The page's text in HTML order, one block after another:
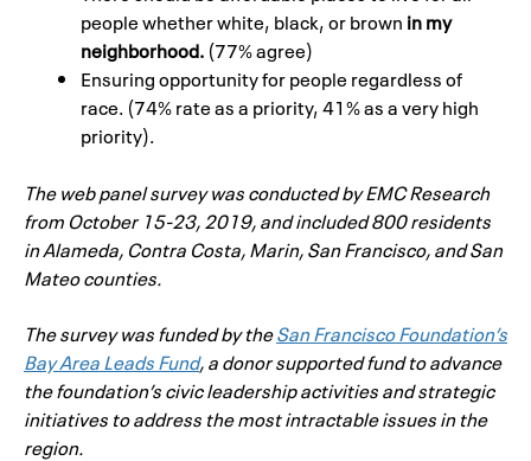
people whether white, black, or brown in my
neighborhood. (77% agree)
Ensuring opportunity for people regardless of
race. (74% rate as a priority, 41% as a very high
priority).
The web panel survey was conducted by EMC Research
from October 15-23, 2019, and included 800 residents
in Alameda, Contra Costa, Marin, San Francisco, and San
Mateo counties.
The survey was funded by theSanFranciscoFoundation’s
Bay Area Leads Fund, a donor supported fund to advance
the foundation’s civic leadership activities and strategic
initiatives to address the most intractable issues in the
region.